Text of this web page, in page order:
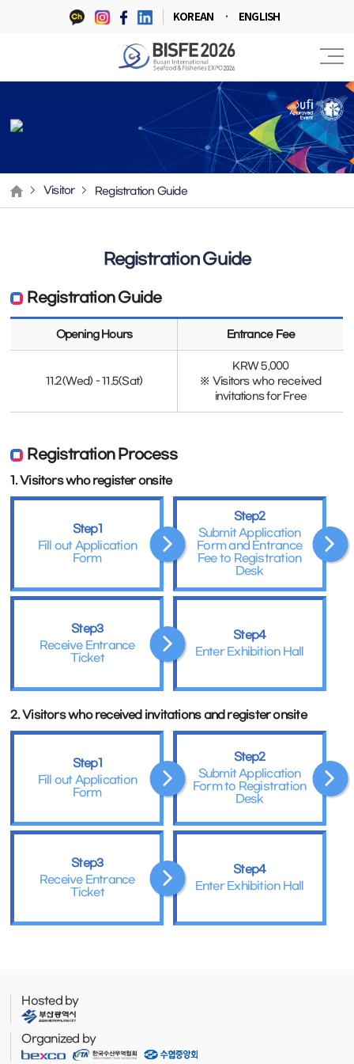
KOREAN ENGLISH
Visitor Registration Guide
Registration Guide
Registration Guide
Opening Hours Entrance Fee
11.2(Wed) - 11.5(Sat)
KRW 5,000
※ Visitors who received
invitations for Free
Registration Process
1. Visitors who register onsite
Step1
Fill out Application
Form
Step2
Submit Application
Form and Entrance
Fee to Registration
Desk
Step3
Receive Entrance
Ticket
Step4
Enter Exhibition Hall
2. Visitors who received invitations and register onsite
Step1
Fill out Application
Form
Step2
Submit Application
Form to Registration
Desk
Step3
Receive Entrance
Ticket
Step4
Enter Exhibition Hall
Hosted by
Organized by